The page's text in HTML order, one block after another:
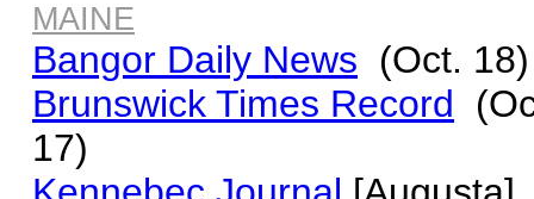
MAINE
Bangor Daily News (Oct. 18)
Brunswick Times Record
17)